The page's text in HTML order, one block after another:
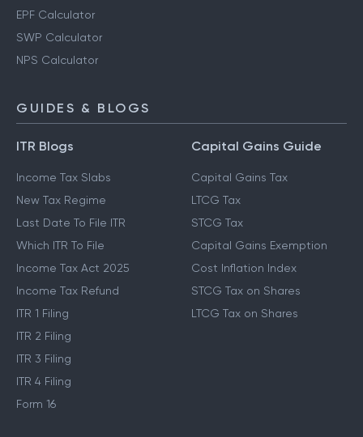
EPF Calculator
SWP Calculator
NPS Calculator
GUIDES & BLOGS
ITR Blogs
Income Tax Slabs
New Tax Regime
Last Date To File ITR
Which ITR To File
Income Tax Act 2025
Income Tax Refund
ITR 1 Filing
ITR 2 Filing
ITR 3 Filing
ITR 4 Filing
Form 16
Capital Gains Guide
Capital Gains Tax
LTCG Tax
STCG Tax
Capital Gains Exemption
Cost Inflation Index
STCG Tax on Shares
LTCG Tax on Shares